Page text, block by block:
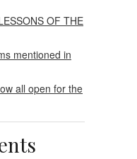
OF THE
mentioned in
all open for the